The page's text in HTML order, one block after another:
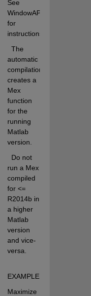
See
WindowAPI.c
for
  The
automatic
compilation
creates a
Mex
function
for the
running
Matlab
version.
  Do not
run a Mex
compiled
for <=
R2014b in
a higher
Matlab
version
and vice-
versa.
Maximize